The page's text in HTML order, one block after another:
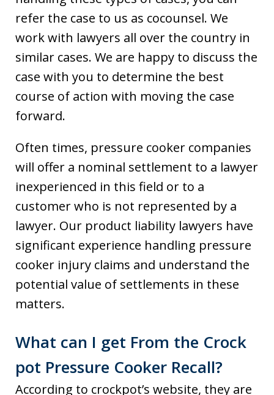
refer the case to us as cocounsel. We
work with lawyers all over the country in
similar cases. We are happy to discuss the
case with you to determine the best
course of action with moving the case
forward.
Often times, pressure cooker companies
will offer a nominal settlement to a lawyer
inexperienced in this field or to a
customer who is not represented by a
lawyer. Our product liability lawyers have
significant experience handling pressure
cooker injury claims and understand the
potential value of settlements in these
matters.
What can I get From the Crock
pot Pressure Cooker Recall?
According to crockpot’s website, they are